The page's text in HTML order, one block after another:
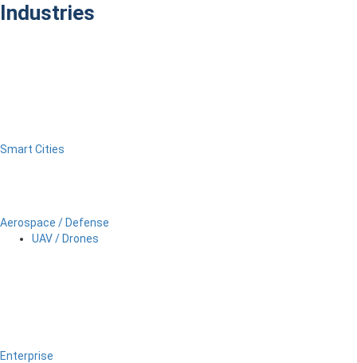
Industries
Smart Cities
Aerospace / Defense
UAV / Drones
Enterprise